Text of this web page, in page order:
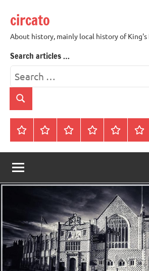
content
circato
About history, mainly local history of King's
Search articles …
Search
for:
Search
Home About ContactHistory
Trivia
James
Rye